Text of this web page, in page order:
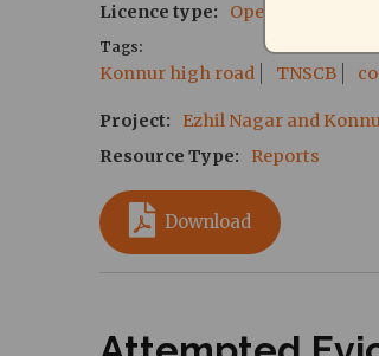
Licence type
Open Source
Tags
Konnur high road TNSCB
Project
Ezhil Nagar and
Resource Type
Reports
Download